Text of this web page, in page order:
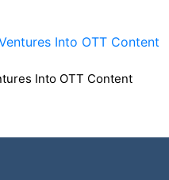
Into OTT Content